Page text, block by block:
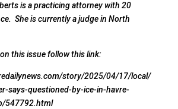
is a practicing attorney with 20
She is currently a judge in North
this issue follow this link:
story/2025/04/17/local/
says-questioned-by-ice-in-havre-
547792.html